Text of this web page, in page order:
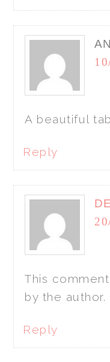
A beautiful
Reply
This
by the author.
Reply